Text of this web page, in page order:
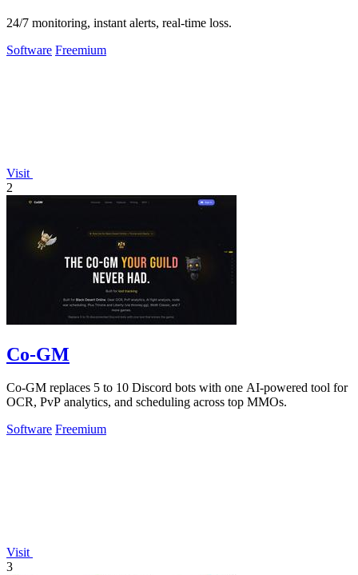
24/7 monitoring, instant alerts, real-time loss.
Software Freemium
Visit
2
Co-GM
Co-GM replaces 5 to 10 Discord bots with one AI-powered tool for
OCR, PvP analytics, and scheduling across top MMOs.
Software Freemium
Visit
3